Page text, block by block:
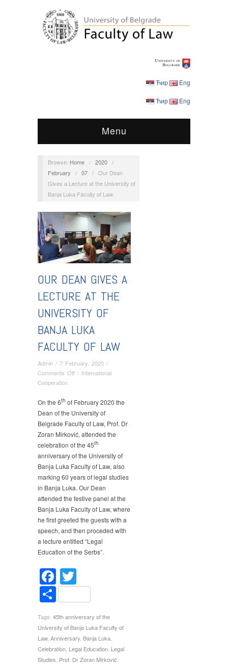
Ћир Eng
Ћир Eng
Menu
Browse: Home / 2020 /
February
/ 07 / Our Dean
Gives a Lecture at the University of
Banja Luka Faculty of Law
OUR DEAN GIVES A
LECTURE AT THE
UNIVERSITY OF
BANJA LUKA
FACULTY OF LAW
Admin / 7 February, 2020 /
Comments Offon
Gives
a
Lecture
the
University
of
Banja
Luka
Faculty
of
Law
/ International
Cooperation
On the 6th of February 2020 the
Dean of the University of
Belgrade Faculty of Law, Prof. Dr
Zoran Mirković, attended the
celebration of the 45th
anniversary of the University of
Banja Luka Faculty of Law, also
marking 60 years of legal studies
in Banja Luka. Our Dean
attended the festive panel at the
Banja Luka Faculty of Law, where
he first greeted the guests with a
speech, and then proceded with
a lecture entitled “Legal
Education of the Serbs”.
Facebook
Share
Tags: 45th anniversary of the
University of Banja Luka Faculty of
Law, Anniversary Banja Luka
Celebration Legal Education Legal
Studies Prof. Dr Zoran Mirković